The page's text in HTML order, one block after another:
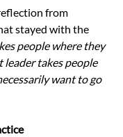
from
stayed with the
people where they
leader takes people
want to go